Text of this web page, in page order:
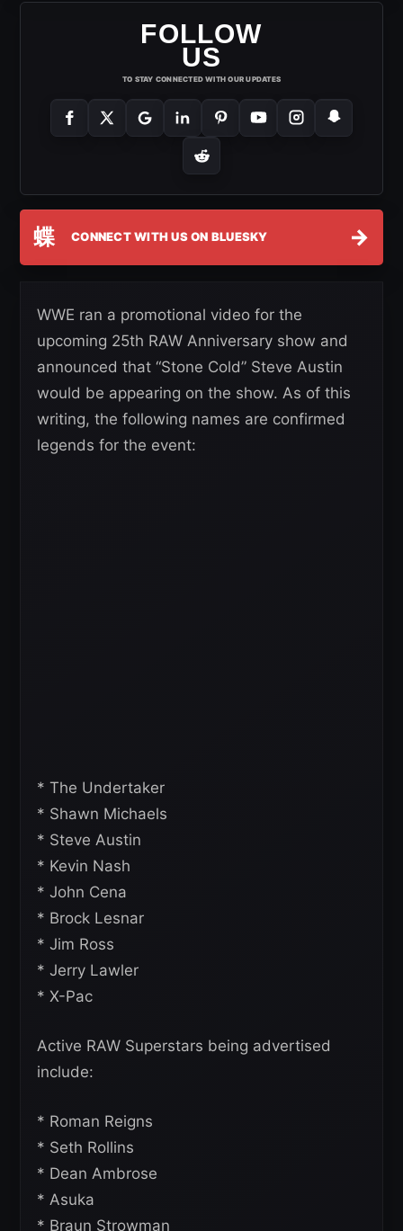
FOLLOW
US
TO STAY CONNECTED WITH OUR UPDATES
蝶 CONNECT WITH US ON BLUESKY →
WWE ran a promotional video for the
upcoming 25th RAW Anniversary show and
announced that “Stone Cold” Steve Austin
would be appearing on the show. As of this
writing, the following names are confirmed
legends for the event:
* The Undertaker
* Shawn Michaels
* Steve Austin
* Kevin Nash
* John Cena
* Brock Lesnar
* Jim Ross
* Jerry Lawler
* X-Pac
Active RAW Superstars being advertised
include:
* Roman Reigns
* Seth Rollins
* Dean Ambrose
* Asuka
* Braun Strowman